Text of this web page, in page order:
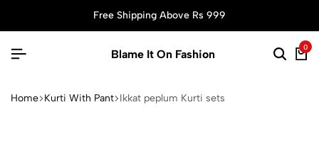
Free Shipping Above Rs 999
Blame It On Fashion
0
Home Kurti With Pant Ikkat peplum Kurti sets